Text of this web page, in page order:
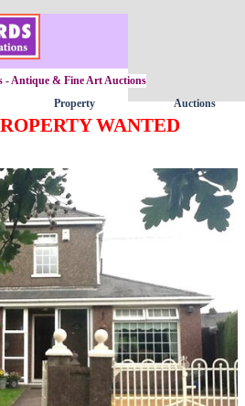
- Antique & Fine Art Auctions
Property ▼
Auctions
WANTED